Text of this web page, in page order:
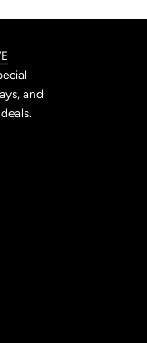
and